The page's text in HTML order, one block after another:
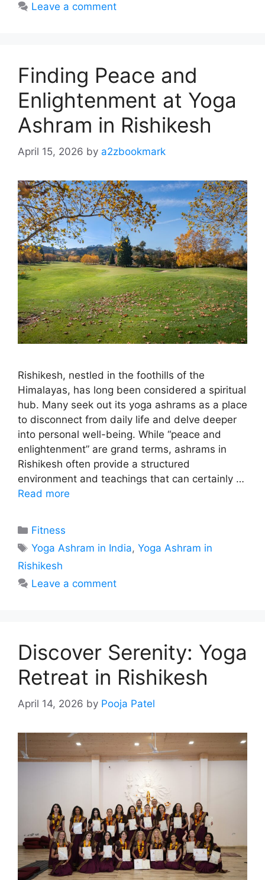
Leave a comment
Finding Peace and
Enlightenment at Yoga
Ashram in Rishikesh
April 15, 2026 by a2zbookmark
Rishikesh, nestled in the foothills of the
Himalayas, has long been considered a spiritual
hub. Many seek out its yoga ashrams as a place
to disconnect from daily life and delve deeper
into personal well-being. While “peace and
enlightenment” are grand terms, ashrams in
Rishikesh often provide a structured
environment and teachings that can certainly …
Read more
Categories
Fitness
Tags
Yoga Ashram in India,Yoga Ashram in
Rishikesh
Leave a comment
Discover Serenity: Yoga
Retreat in Rishikesh
April 14, 2026 by Pooja Patel